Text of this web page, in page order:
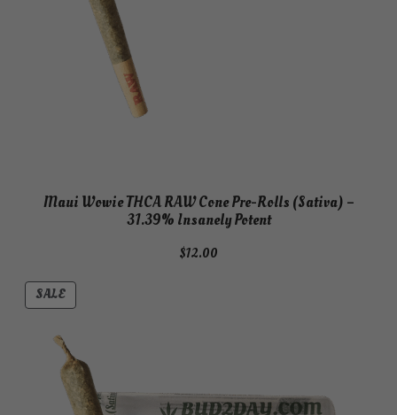
Maui Wowie THCA RAW Cone Pre-Rolls (Sativa) –
31.39% Insanely Potent
$12.00
SALEPRODUCT
ON